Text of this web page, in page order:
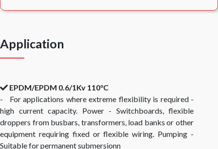
Application
EPDM/EPDM 0.6/1Kv 110°C
- For applications where extreme flexibility is required -
high current capacity. Power - Switchboards, flexible
droppers from busbars, transformers, load banks or other
equipment requiring fixed or flexible wiring. Pumping -
Suitable for permanent submersionn